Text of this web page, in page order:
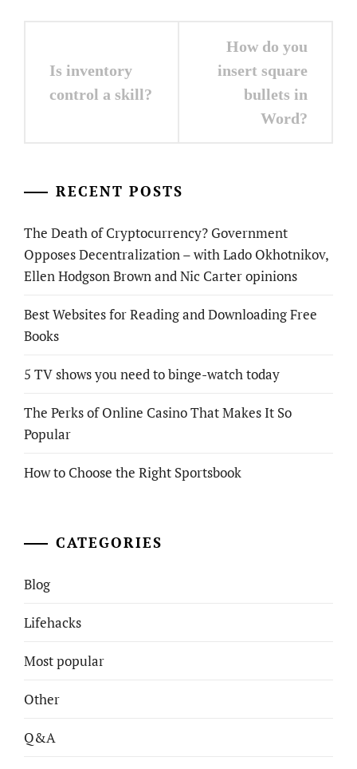
navigation
Is inventory
control a skill?
How do you
insert square
bullets in
Word?
RECENT POSTS
The Death of Cryptocurrency? Government
Opposes Decentralization – with Lado Okhotnikov,
Ellen Hodgson Brown and Nic Carter opinions
Best Websites for Reading and Downloading Free
Books
5 TV shows you need to binge-watch today
The Perks of Online Casino That Makes It So
Popular
How to Choose the Right Sportsbook
CATEGORIES
Blog
Lifehacks
Most popular
Other
Q&A